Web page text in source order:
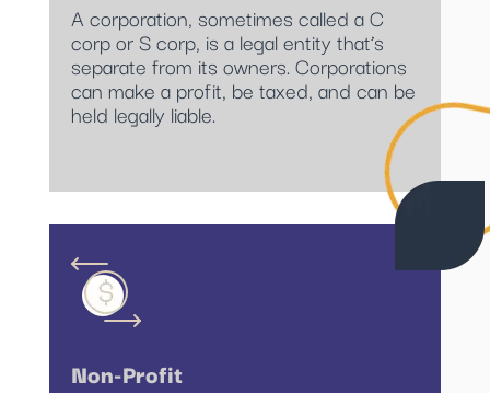
A corporation, sometimes called a C
corp or S corp, is a legal entity that’s
separate from its owners. Corporations
can make a profit, be taxed, and can be
held legally liable.
Non-Profit